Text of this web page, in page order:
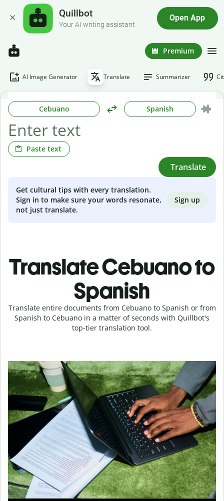
Quillbot
Your AI writing assistant
Open App
Premium
AI Image Generator Translate Summarizer
Cebuano Spanish
Paste text
Translate
Get cultural tips with every translation.
Sign in to make sure your words resonate,
not just translate.
Sign up
Translate Cebuano to
Spanish
Translate entire documents from Cebuano to Spanish or from
Spanish to Cebuano in a matter of seconds with Quillbot's
top-tier translation tool.